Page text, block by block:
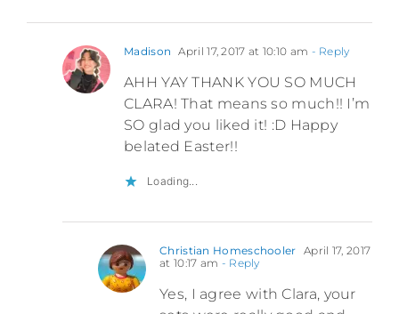
Madison April 17, 2017 at 10:10 am - Reply
AHH YAY THANK YOU SO MUCH
CLARA! That means so much!! I’m
SO glad you liked it! :D Happy
belated Easter!!
Loading...
Christian Homeschooler April 17, 2017
at 10:17 am - Reply
Yes, I agree with Clara, your